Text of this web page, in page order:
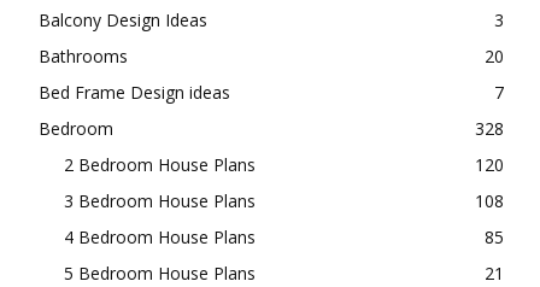
Balcony Design Ideas
3
Bathrooms
20
Bed Frame Design ideas
7
Bedroom
328
2 Bedroom House Plans
120
3 Bedroom House Plans
108
4 Bedroom House Plans
85
5 Bedroom House Plans
21